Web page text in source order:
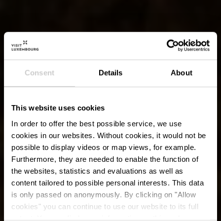
Consent Details About
This website uses cookies
In order to offer the best possible service, we use
cookies in our websites. Without cookies, it would not be
possible to display videos or map views, for example.
Furthermore, they are needed to enable the function of
the websites, statistics and evaluations as well as
content tailored to possible personal interests. This data
is only passed on anonymously. By clicking on "Allow
cookies" you can continue to use our website to its full